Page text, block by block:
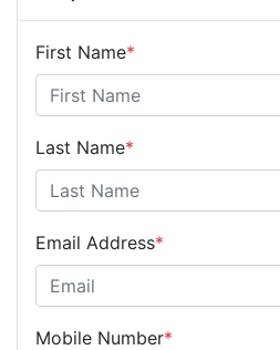
First Name*
Last Name*
Email Address*
Mobile Number*